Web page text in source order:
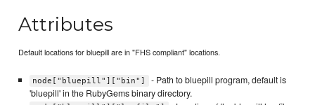
Attributes
Default locations for bluepill are in "FHS compliant" locations.
node["bluepill"]["bin"]
- Path to bluepill program, default is
'bluepill' in the RubyGems binary directory.